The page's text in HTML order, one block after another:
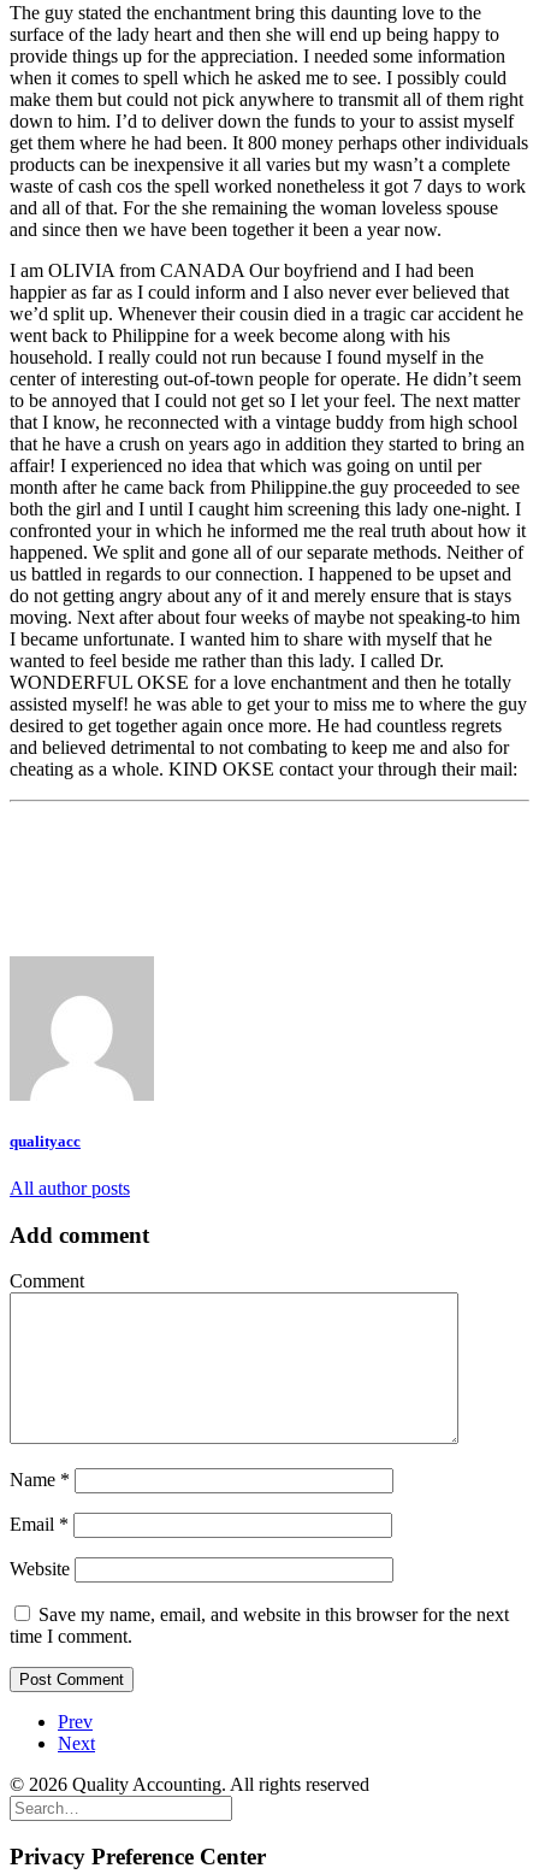
The guy stated the enchantment bring this daunting love to the
surface of the lady heart and then she will end up being happy to
provide things up for the appreciation. I needed some information
when it comes to spell which he asked me to see. I possibly could
make them but could not pick anywhere to transmit all of them right
down to him. I’d to deliver down the funds to your to assist myself
get them where he had been. It 800 money perhaps other individuals
products can be inexpensive it all varies but my wasn’t a complete
waste of cash cos the spell worked nonetheless it got 7 days to work
and all of that. For the she remaining the woman loveless spouse
and since then we have been together it been a year now.
I am OLIVIA from CANADA Our boyfriend and I had been
happier as far as I could inform and I also never ever believed that
we’d split up. Whenever their cousin died in a tragic car accident he
went back to Philippine for a week become along with his
household. I really could not run because I found myself in the
center of interesting out-of-town people for operate. He didn’t seem
to be annoyed that I could not get so I let your feel. The next matter
that I know, he reconnected with a vintage buddy from high school
that he have a crush on years ago in addition they started to bring an
affair! I experienced no idea that which was going on until per
month after he came back from Philippine.the guy proceeded to see
both the girl and I until I caught him screening this lady one-night. I
confronted your in which he informed me the real truth about how it
happened. We split and gone all of our separate methods. Neither of
us battled in regards to our connection. I happened to be upset and
do not getting angry about any of it and merely ensure that is stays
moving. Next after about four weeks of maybe not speaking-to him
I became unfortunate. I wanted him to share with myself that he
wanted to feel beside me rather than this lady. I called Dr.
WONDERFUL OKSE for a love enchantment and then he totally
assisted myself! he was able to get your to miss me to where the guy
desired to get together again once more. He had countless regrets
and believed detrimental to not combating to keep me and also for
cheating as a whole. KIND OKSE contact your through their mail:
qualityacc
All author posts
Add comment
Comment
Name *
Email *
Website
Save my name, email, and website in this browser for the next
time I comment.
Prev
Next
© 2026 Quality Accounting. All rights reserved
Privacy Preference Center